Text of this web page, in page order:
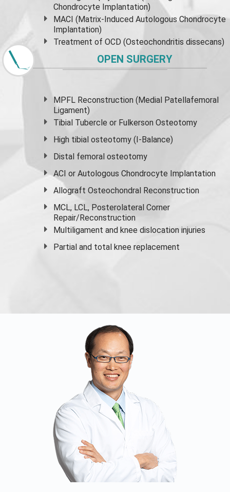
Chondrocyte Implantation)
MACI (Matrix-Induced Autologous Chondrocyte
Implantation)
Treatment of OCD (Osteochondritis dissecans)
OPEN SURGERY
MPFL Reconstruction (Medial Patellafemoral
Ligament)
Tibial Tubercle or Fulkerson Osteotomy
High tibial osteotomy (I-Balance)
Distal femoral osteotomy
ACI or Autologous Chondrocyte Implantation
Allograft Osteochondral Reconstruction
MCL, LCL, Posterolateral Corner
Repair/Reconstruction
Multiligament and knee dislocation injuries
Partial and total knee replacement